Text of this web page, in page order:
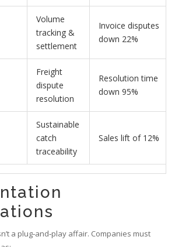
Volume
tracking &
settlement
Invoice disputes
down 22%
Freight
dispute
resolution
Resolution time
down 95%
Sustainable
catch
traceability
Sales lift of 12%
a plug‑and‑play affair. Companies must